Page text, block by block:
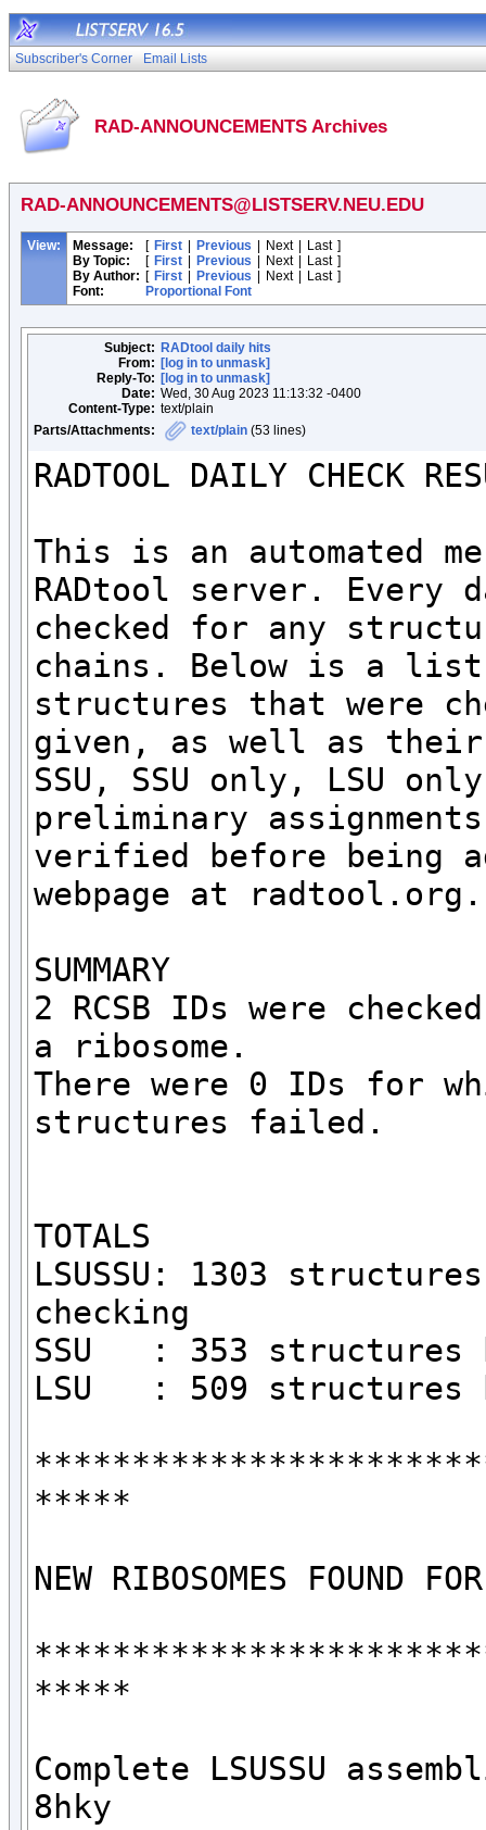
Subscriber's Corner Email Lists
RAD-ANNOUNCEMENTS Archives
RAD-ANNOUNCEMENTS@LISTSERV.NEU.EDU
View: Message: [ First Previous Next Last ]
By Topic:
[ First Previous Next Last ]
By Author: [ First Previous Next Last ]
Font:
Proportional Font
Subject: RADtool daily hits
From: [log in to unmask]
Reply-To: [log in to unmask]
Date: Wed, 30 Aug 2023 11:13:32 -0400
Content-Type: text/plain
Parts/Attachments:
text/plain (53 lines)
RADTOOL DAILY CHECK
This is an automated
RADtool server. Every
checked for any
chains. Below is a list
structures that were
given, as well as
SSU, SSU only, LSU
preliminary
verified before being
webpage at
SUMMARY
2 RCSB IDs were
a ribosome.
There were 0 IDs for
structures failed.
TOTALS
LSUSSU: 1303
checking
SSU   : 353 structures
LSU   : 509 structures
*****
NEW RIBOSOMES FOUND
*****
Complete LSUSSU
8hky